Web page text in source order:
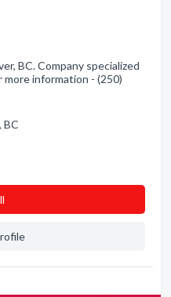
BC. Company specialized
more information - (250)
BC